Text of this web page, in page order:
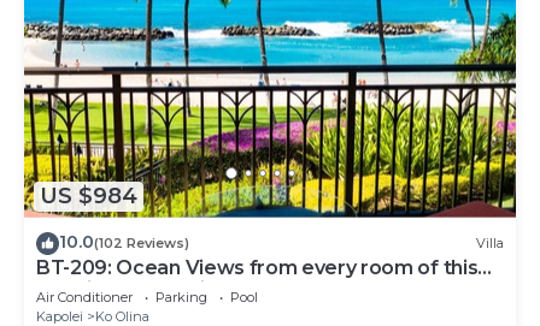
US $984
10.0(102 Reviews) Villa
BT-209: Ocean Views from every room of this
Ko Olina Beach Villa!
Air Conditioner Parking
Pool
Kapolei
Ko Olina